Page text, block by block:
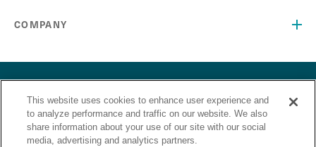
COMPANY
Privacy PolicyTerms and Conditions
“Gifted Healthcare is an Equal Opportunity Employer. Gifted
Healthcare does not discriminate on the basis of race,
religion, color, sex, sexual orientation, gender identity,
This website uses cookies to enhance user experience and
to analyze performance and traffic on our website. We also
share information about your use of our site with our social
media, advertising and analytics partners.